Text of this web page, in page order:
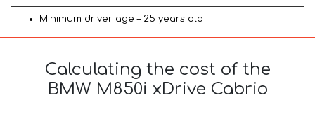
Minimum driver age – 25 years old
Calculating the cost of the
BMW M850i xDrive Cabrio